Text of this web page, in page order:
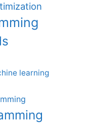
learning